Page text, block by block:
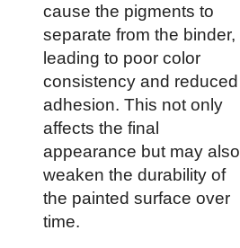
cause the pigments to
separate from the binder,
leading to poor color
consistency and reduced
adhesion. This not only
affects the final
appearance but may also
weaken the durability of
the painted surface over
time.